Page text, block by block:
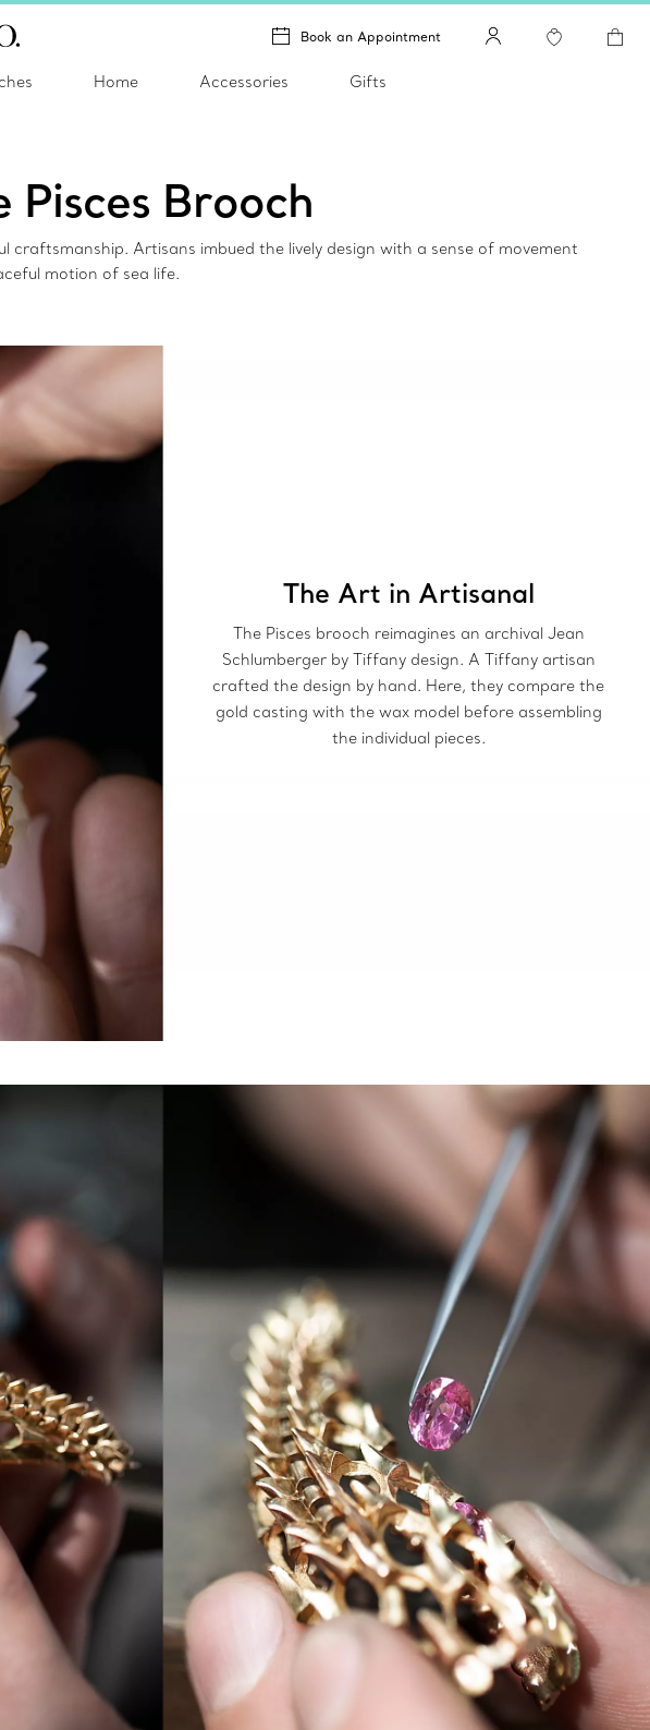
Book an Appointment
Home Accessories Gifts
Pisces Brooch
Artisans imbued the lively design with a sense of movement
motion of sea life.
The Art in Artisanal
The Pisces brooch reimagines an archival Jean
Schlumberger by Tiffany design. A Tiffany artisan
crafted the design by hand. Here, they compare the
gold casting with the wax model before assembling
the individual pieces.